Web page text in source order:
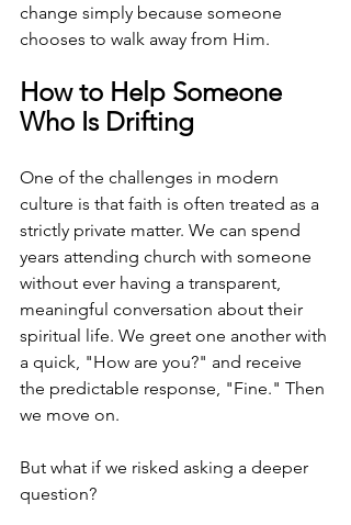
change simply because someone
chooses to walk away from Him.
How to Help Someone
Who Is Drifting
One of the challenges in modern
culture is that faith is often treated as a
strictly private matter. We can spend
years attending church with someone
without ever having a transparent,
meaningful conversation about their
spiritual life. We greet one another with
a quick, "How are you?" and receive
the predictable response, "Fine." Then
we move on.
But what if we risked asking a deeper
question?